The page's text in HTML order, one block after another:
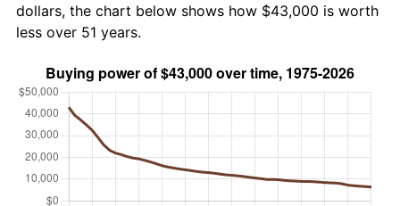
dollars, the chart below shows how $43,000 is worth
less over 51 years.